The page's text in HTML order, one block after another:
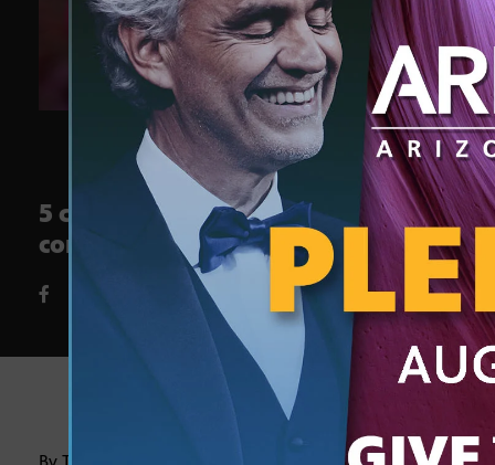
5 creative activities to explore
core subjects through the arts